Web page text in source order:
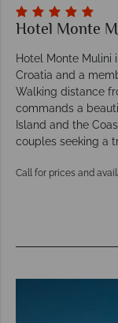
Hotel Monte
Hotel Monte Mulini
Croatia and a
Walking distance
commands a
Island and the
couples seeking a
Call for prices and